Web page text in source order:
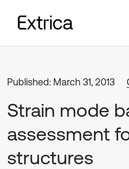
Published: March 31, 2013
Strain mode
assessment
structures